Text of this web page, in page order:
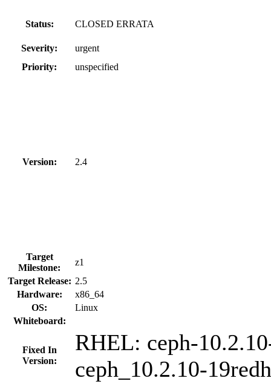
Status: CLOSED ERRATA
Severity:
urgent
Priority:
unspecified
Version: 2.4
Target
Milestone:
z1
Target Release: 2.5
Hardware:
x86_64
OS:
Linux
Whiteboard:
Fixed In
Version:
RHEL: ceph-
ceph_10.2.10-